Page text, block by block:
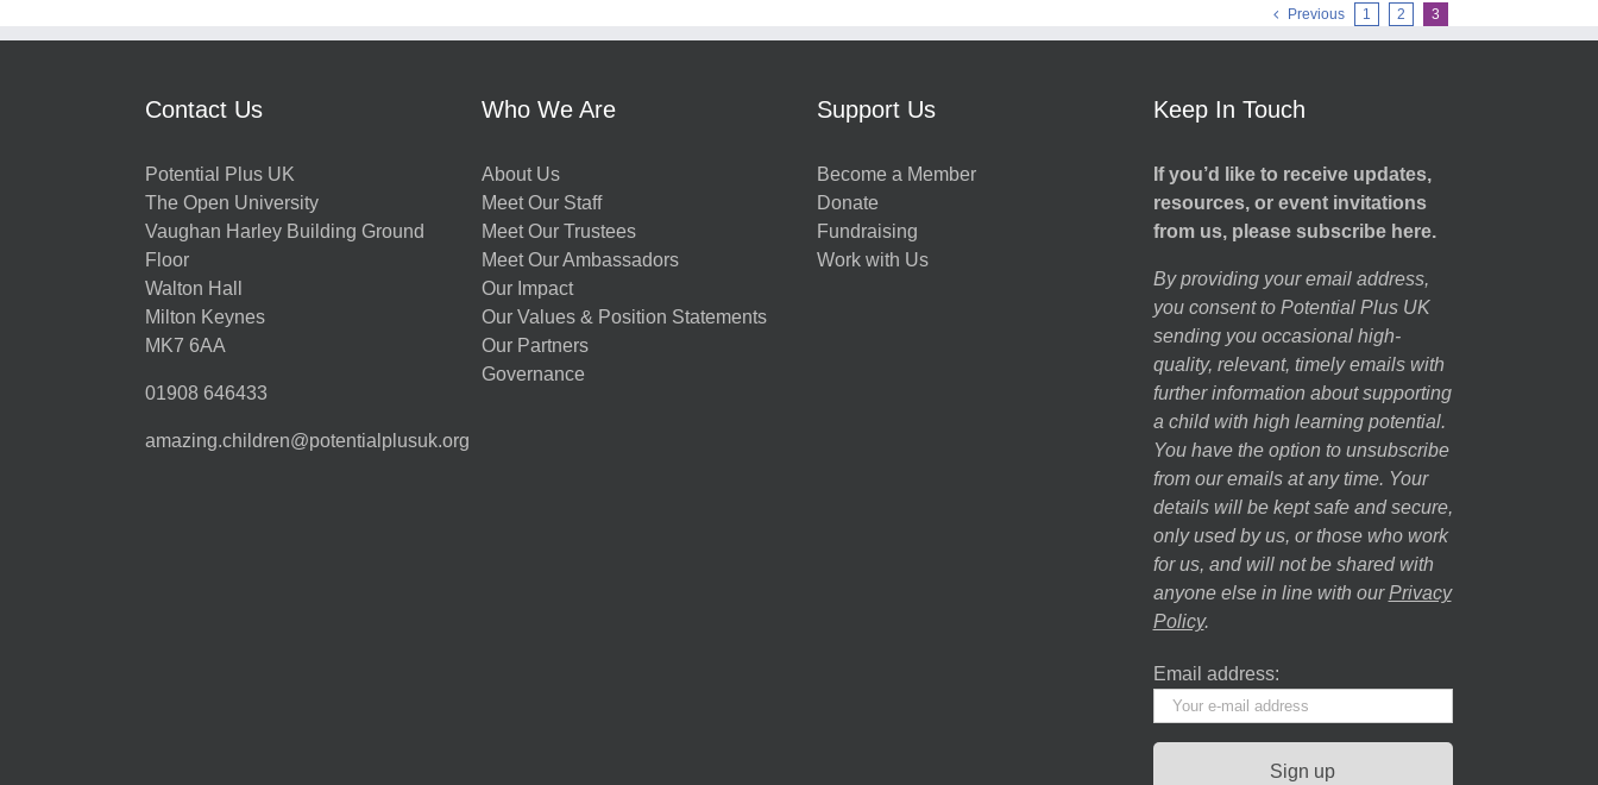
Previous 1 2 3
Contact Us
Potential Plus UK
The Open University
Vaughan Harley Building Ground
Floor
Walton Hall
Milton Keynes
MK7 6AA
01908 646433
amazing.children@potentialplusuk.org
Who We Are
About Us
Meet Our Staff
Meet Our Trustees
Meet Our Ambassadors
Our Impact
Our Values & Position Statements
Our Partners
Governance
Support Us
Become a Member
Donate
Fundraising
Work with Us
Keep In Touch
If you’d like to receive updates,
resources, or event invitations
from us, please subscribe here.
By providing your email address,
you consent to Potential Plus UK
sending you occasional high-
quality, relevant, timely emails with
further information about supporting
a child with high learning potential.
You have the option to unsubscribe
from our emails at any time. Your
details will be kept safe and secure,
only used by us, or those who work
for us, and will not be shared with
anyone else in line with our Privacy
Policy.
Email address: